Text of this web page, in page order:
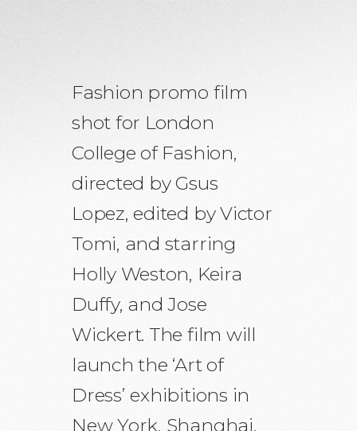
Fashion promo film
shot for London
College of Fashion,
directed by Gsus
Lopez, edited by Victor
Tomi, and starring
Holly Weston, Keira
Duffy, and Jose
Wickert. The film will
launch the ‘Art of
Dress’ exhibitions in
New York, Shanghai,